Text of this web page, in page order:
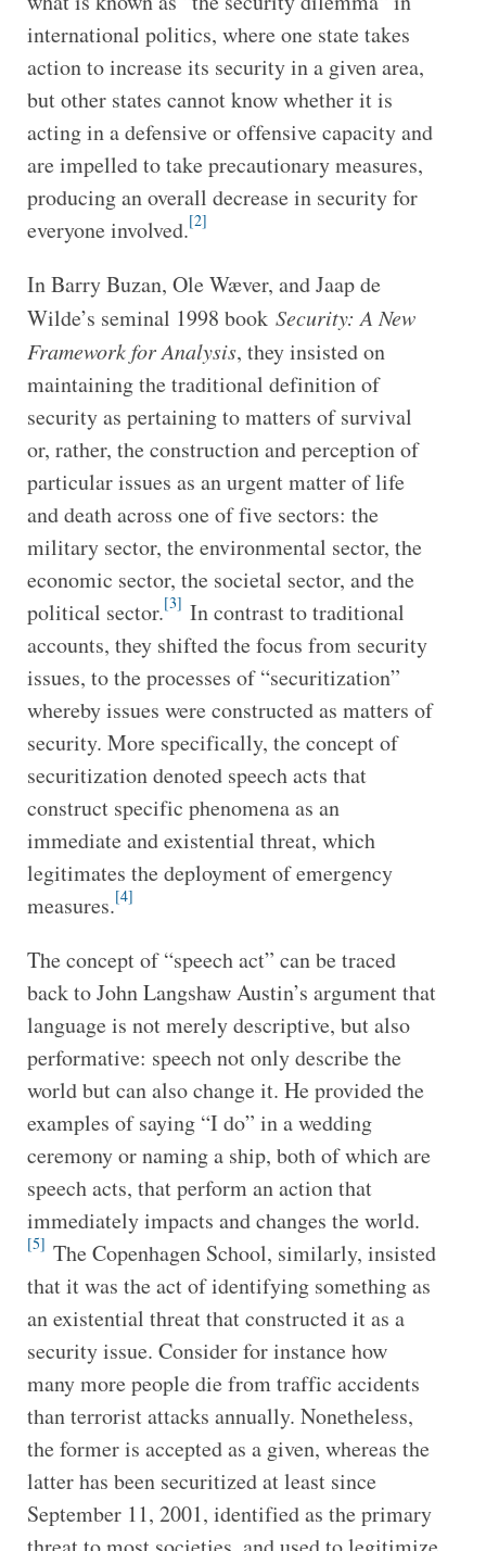
international politics, where one state takes
action to increase its security in a given area,
but other states cannot know whether it is
acting in a defensive or offensive capacity and
are impelled to take precautionary measures,
producing an overall decrease in security for
everyone involved.[2]
In Barry Buzan, Ole Wæver, and Jaap de
Wilde’s seminal 1998 book Security: A New
Framework for Analysis, they insisted on
maintaining the traditional definition of
security as pertaining to matters of survival
or, rather, the construction and perception of
particular issues as an urgent matter of life
and death across one of five sectors: the
military sector, the environmental sector, the
economic sector, the societal sector, and the
political sector.[3] In contrast to traditional
accounts, they shifted the focus from security
issues, to the processes of “securitization”
whereby issues were constructed as matters of
security. More specifically, the concept of
securitization denoted speech acts that
construct specific phenomena as an
immediate and existential threat, which
legitimates the deployment of emergency
measures.[4]
The concept of “speech act” can be traced
back to John Langshaw Austin’s argument that
language is not merely descriptive, but also
performative: speech not only describe the
world but can also change it. He provided the
examples of saying “I do” in a wedding
ceremony or naming a ship, both of which are
speech acts, that perform an action that
immediately impacts and changes the world.
[5] The Copenhagen School, similarly, insisted
that it was the act of identifying something as
an existential threat that constructed it as a
security issue. Consider for instance how
many more people die from traffic accidents
than terrorist attacks annually. Nonetheless,
the former is accepted as a given, whereas the
latter has been securitized at least since
September 11, 2001, identified as the primary